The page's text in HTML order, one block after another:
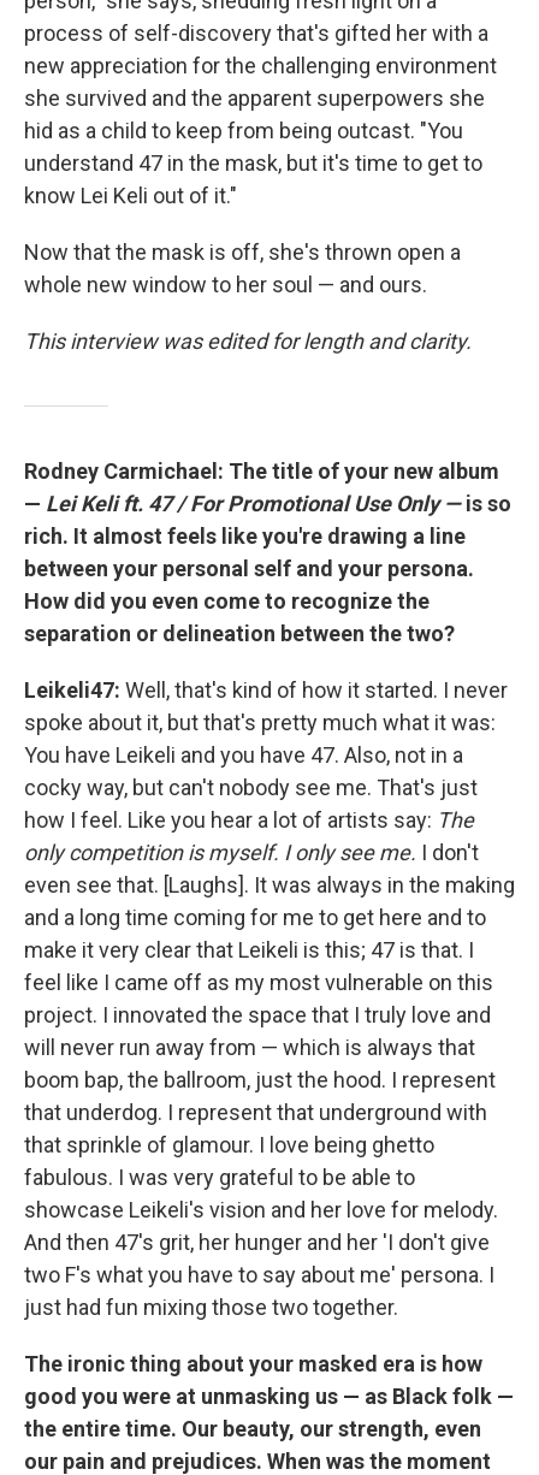
process of self-discovery that's gifted her with a
new appreciation for the challenging environment
she survived and the apparent superpowers she
hid as a child to keep from being outcast. "You
understand 47 in the mask, but it's time to get to
know Lei Keli out of it."
Now that the mask is off, she's thrown open a
whole new window to her soul — and ours.
This interview was edited for length and clarity.
Rodney Carmichael: The title of your new album
— Lei Keli ft. 47 / For Promotional Use Only —is so
rich. It almost feels like you're drawing a line
between your personal self and your persona.
How did you even come to recognize the
separation or delineation between the two?
Leikeli47: Well, that's kind of how it started. I never
spoke about it, but that's pretty much what it was:
You have Leikeli and you have 47. Also, not in a
cocky way, but can't nobody see me. That's just
how I feel. Like you hear a lot of artists say: The
only competition is myself. I only see me. I don't
even see that. [Laughs]. It was always in the making
and a long time coming for me to get here and to
make it very clear that Leikeli is this; 47 is that. I
feel like I came off as my most vulnerable on this
project. I innovated the space that I truly love and
will never run away from — which is always that
boom bap, the ballroom, just the hood. I represent
that underdog. I represent that underground with
that sprinkle of glamour. I love being ghetto
fabulous. I was very grateful to be able to
showcase Leikeli's vision and her love for melody.
And then 47's grit, her hunger and her 'I don't give
two F's what you have to say about me' persona. I
just had fun mixing those two together.
The ironic thing about your masked era is how
good you were at unmasking us — as Black folk —
the entire time. Our beauty, our strength, even
our pain and prejudices. When was the moment